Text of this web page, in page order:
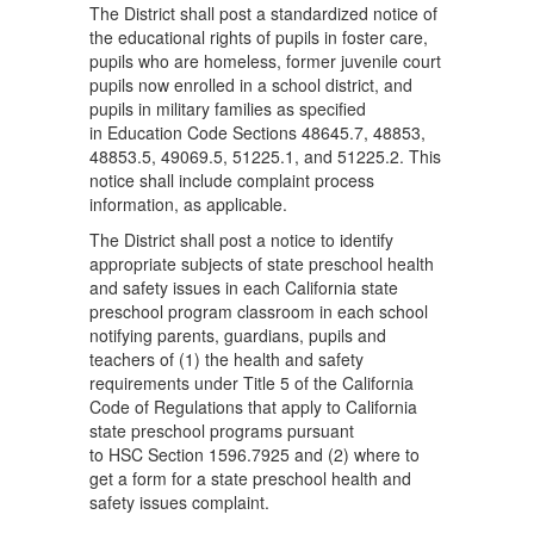
The District shall post a standardized notice of
the educational rights of pupils in foster care,
pupils who are homeless, former juvenile court
pupils now enrolled in a school district, and
pupils in military families as specified
in Education Code Sections 48645.7, 48853,
48853.5, 49069.5, 51225.1, and 51225.2. This
notice shall include complaint process
information, as applicable.
The District shall post a notice to identify
appropriate subjects of state preschool health
and safety issues in each California state
preschool program classroom in each school
notifying parents, guardians, pupils and
teachers of (1) the health and safety
requirements under Title 5 of the California
Code of Regulations that apply to California
state preschool programs pursuant
to HSC Section 1596.7925 and (2) where to
get a form for a state preschool health and
safety issues complaint.